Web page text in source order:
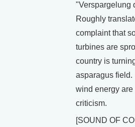
"Verspargelung
Roughly
complaint that
turbines are
country is
asparagus field.
wind energy
criticism.
[SOUND OF